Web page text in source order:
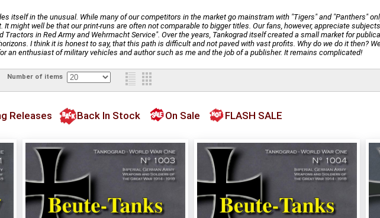
itself in the unusual. While many of our competitors in the market go mainstram with "Tigers" and "Panthers"
It might well be that our print-runs are often not comparable to bigger titles. Our fans, however, appreciate
Tractors in Red Army and Wehrmacht Service". Over the years, Tankograd itself created a small market for
I think it is honest to say, that this path is difficult and not paved with vast profits. Why do we do it then?
an enthusiast of military vehicles and author such as me and the job of a publisher. It remains complicated!
Number of items
Releases Back In Stock On Sale FLASH SALE